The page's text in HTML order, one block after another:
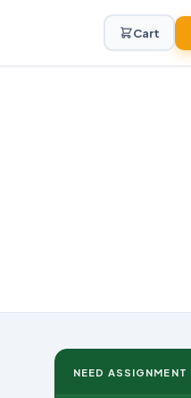
Cart
NEED ASSIGNMENT